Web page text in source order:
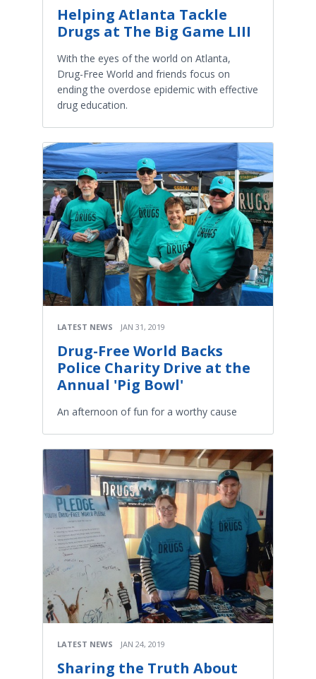
Helping Atlanta Tackle
Drugs at The Big Game LIII
With the eyes of the world on Atlanta,
Drug-Free World and friends focus on
ending the overdose epidemic with effective
drug education.
LATEST NEWS JAN 31, 2019
Drug-Free World Backs
Police Charity Drive at the
Annual 'Pig Bowl'
An afternoon of fun for a worthy cause
LATEST NEWS JAN 24, 2019
Sharing the Truth About